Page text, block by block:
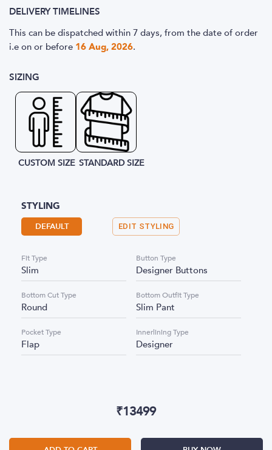
DELIVERY TIMELINES
This can be dispatched within 7 days, from the date of order
i.e on or before 16 Aug, 2026.
SIZING
CUSTOM SIZE STANDARD SIZE
STYLING
DEFAULT EDIT STYLING
Fit Type
Slim
Button Type
Designer Buttons
Bottom Cut Type
Round
Bottom Outfit Type
Slim Pant
Pocket Type
Flap
Innerlining Type
Designer
₹13499